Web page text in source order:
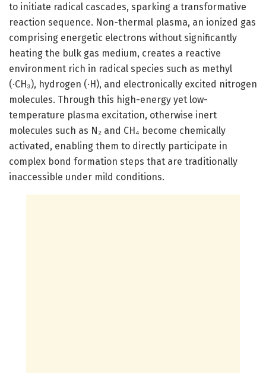
to initiate radical cascades, sparking a transformative
reaction sequence. Non-thermal plasma, an ionized gas
comprising energetic electrons without significantly
heating the bulk gas medium, creates a reactive
environment rich in radical species such as methyl
(·CH₃), hydrogen (·H), and electronically excited nitrogen
molecules. Through this high-energy yet low-
temperature plasma excitation, otherwise inert
molecules such as N₂ and CH₄ become chemically
activated, enabling them to directly participate in
complex bond formation steps that are traditionally
inaccessible under mild conditions.